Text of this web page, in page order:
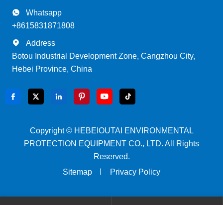

Whatsapp
+8615831871808

Address
Botou Industrial Development Zone, Cangzhou City,
Hebei Province, China
     
Copyright © HEBEIOUTAI ENVIRONMENTAL
PROTECTION EQUIPMENT CO., LTD. All Rights
Reserved.
Sitemap
Privacy Policy